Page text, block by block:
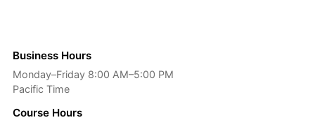
Business Hours
Monday–Friday 8:00 AM–5:00 PM
Pacific Time
Course Hours